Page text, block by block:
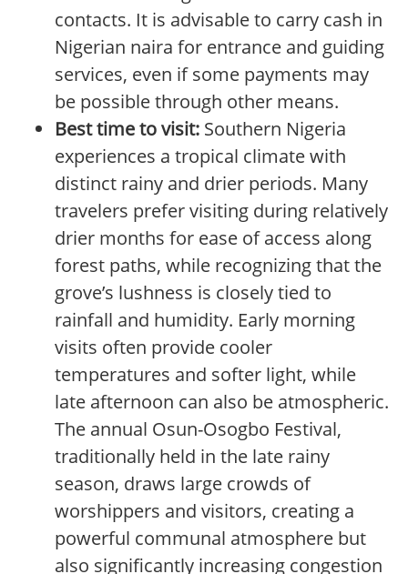
contacts. It is advisable to carry cash in
Nigerian naira for entrance and guiding
services, even if some payments may
be possible through other means.
Best time to visit: Southern Nigeria
experiences a tropical climate with
distinct rainy and drier periods. Many
travelers prefer visiting during relatively
drier months for ease of access along
forest paths, while recognizing that the
grove’s lushness is closely tied to
rainfall and humidity. Early morning
visits often provide cooler
temperatures and softer light, while
late afternoon can also be atmospheric.
The annual Osun-Osogbo Festival,
traditionally held in the late rainy
season, draws large crowds of
worshippers and visitors, creating a
powerful communal atmosphere but
also significantly increasing congestion